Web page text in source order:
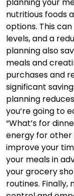
nutritious foods
options. This
levels, and a
planning also
meals and
purchases and
significant
planning
you’re going to
“What’s for
energy for other
improve your
your meals in
your grocery
routines. Finally,